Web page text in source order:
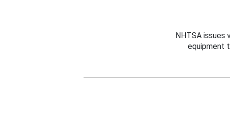
NHTSA issues
equipment